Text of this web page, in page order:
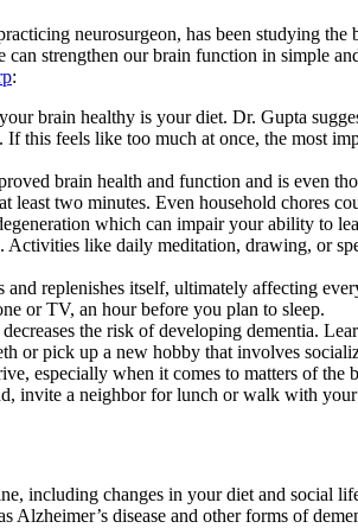
neurosurgeon, has been studying
can strengthen our brain function in simple
:
brain healthy is your diet. Dr. Gupta
this feels like too much at once, the most
brain health and function and is even
least two minutes. Even household chores
which can impair your ability to
Activities like daily meditation, drawing, or
replenishes itself, ultimately affecting
or TV, an hour before you plan to sleep.
the risk of developing dementia.
or pick up a new hobby that involves
especially when it comes to matters of
invite a neighbor for lunch or walk with
including changes in your diet and social
Alzheimer’s disease and other forms of